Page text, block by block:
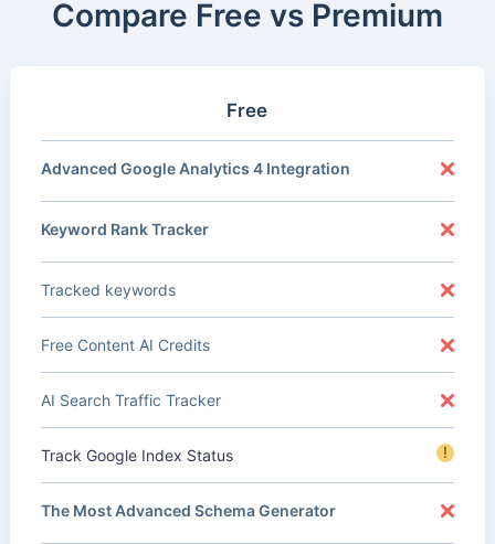
Compare Free vs Premium
Free
Advanced Google Analytics 4 Integration
Keyword Rank Tracker
Tracked keywords
Free Content AI Credits
AI Search Traffic Tracker
Track Google Index Status !
The Most Advanced Schema Generator